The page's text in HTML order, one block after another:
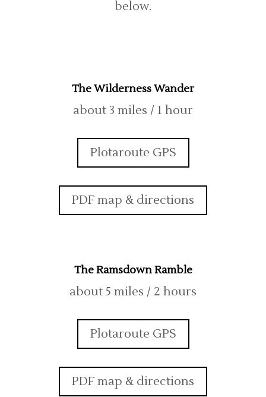
below.
The Wilderness Wander
about 3 miles / 1 hour
Plotaroute GPS
PDF map & directions
The Ramsdown Ramble
about 5 miles / 2 hours
Plotaroute GPS
PDF map & directions